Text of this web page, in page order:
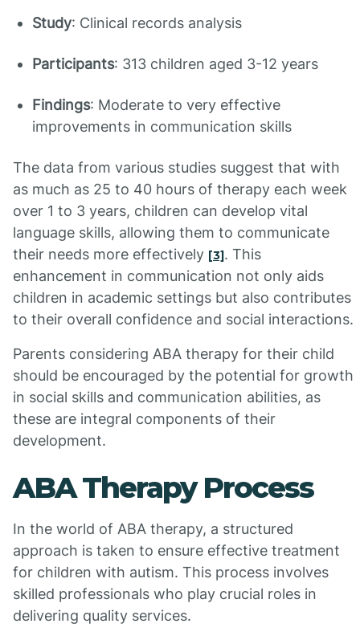
Study: Clinical records analysis
Participants: 313 children aged 3-12 years
Findings: Moderate to very effective
improvements in communication skills
The data from various studies suggest that with
as much as 25 to 40 hours of therapy each week
over 1 to 3 years, children can develop vital
language skills, allowing them to communicate
their needs more effectively [3]. This
enhancement in communication not only aids
children in academic settings but also contributes
to their overall confidence and social interactions.
Parents considering ABA therapy for their child
should be encouraged by the potential for growth
in social skills and communication abilities, as
these are integral components of their
development.
ABA Therapy Process
In the world of ABA therapy, a structured
approach is taken to ensure effective treatment
for children with autism. This process involves
skilled professionals who play crucial roles in
delivering quality services.